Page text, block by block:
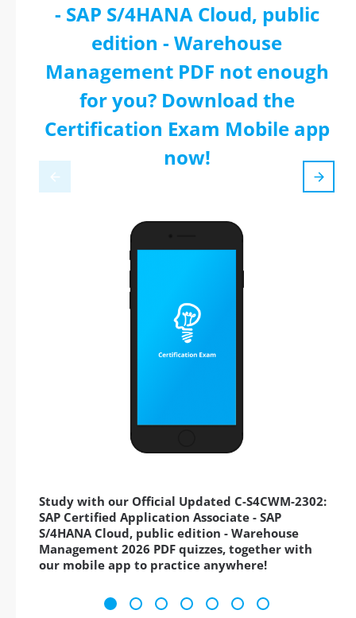
- SAP S/4HANA Cloud, public
edition - Warehouse
Management PDF not enough
for you? Download the
Certification Exam Mobile app
now!
Study with our Official Updated C-S4CWM-2302:
SAP Certified Application Associate - SAP
S/4HANA Cloud, public edition - Warehouse
Management 2026 PDF quizzes, together with
our mobile app to practice anywhere!